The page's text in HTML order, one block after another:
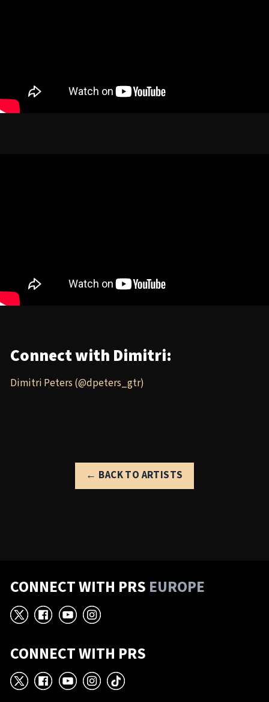
Connect with Dimitri:
Dimitri Peters (@dpeters_gtr)
← BACK TO ARTISTS
CONNECT WITH PRS EUROPE
X Facebook
YouTube
Instagram
CONNECT WITH PRS
X Facebook
YouTube
Instagram
TikTok